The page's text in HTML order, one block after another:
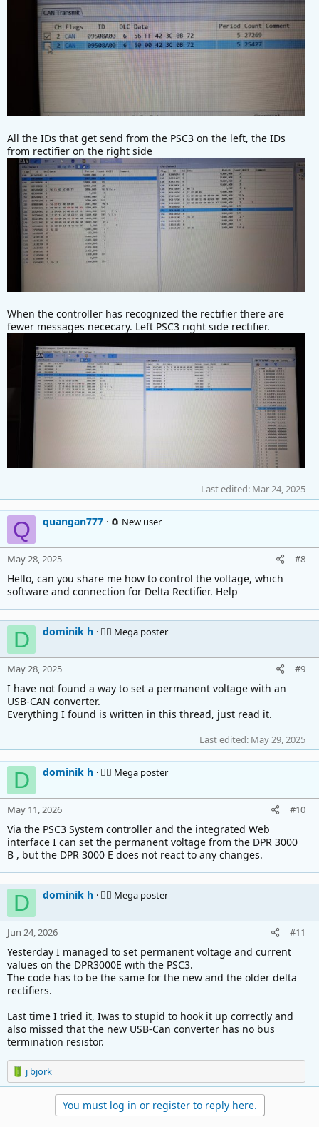
All the IDs that get send from the PSC3 on the left, the IDs
from rectifier on the right side
When the controller has recognized the rectifier there are
fewer messages nececary. Left PSC3 right side rectifier.
Last edited: Mar 24, 2025
Q quangan777 🧲 New user
May 28, 2025 #8
Hello, can you share me how to control the voltage, which
software and connection for Delta Rectifier. Help
D dominik h 🚴‍♂️ Mega poster
May 28, 2025 #9
I have not found a way to set a permanent voltage with an
USB-CAN converter.
Everything I found is written in this thread, just read it.
Last edited: May 29, 2025
D dominik h 🚴‍♂️ Mega poster
May 11, 2026 #10
Via the PSC3 System controller and the integrated Web
interface I can set the permanent voltage from the DPR 3000
B , but the DPR 3000 E does not react to any changes.
D dominik h 🚴‍♂️ Mega poster
Jun 24, 2026 #11
Yesterday I managed to set permanent voltage and current
values on the DPR3000E with the PSC3.
The code has to be the same for the new and the older delta
rectifiers.
Last time I tried it, Iwas to stupid to hook it up correctly and
also missed that the new USB-Can converter has no bus
termination resistor.
R
e
j bjork
You must log in or register to reply here.